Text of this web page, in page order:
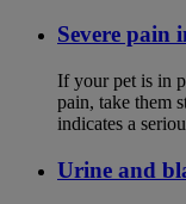
Severe pain
If your pet is in
pain, take them
indicates a
Urine and